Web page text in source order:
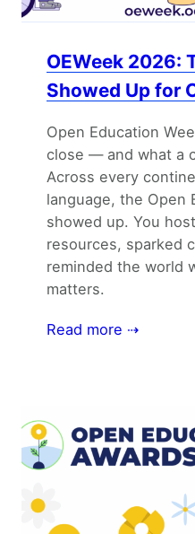
OEWeek 2026:
Showed Up for
Open Education
close — and what a
Across every
language, the Open
showed up. You
resources, sparked
reminded the world
matters.
Read more ⇢